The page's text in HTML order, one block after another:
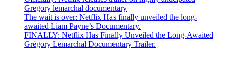
Gregory lemarchal documentary
The wait is over: Netflix Has finally unveiled the long-
awaited Liam Payne’s Documentary.
FINALLY: Netflix Has Finally Unveiled the Long-Awaited
Grégory Lemarchal Documentary Trailer.